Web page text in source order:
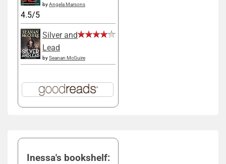
byAngela Marsons
4.5/5
Silver and
Lead
bySeanan McGuire
Inessa's bookshelf: